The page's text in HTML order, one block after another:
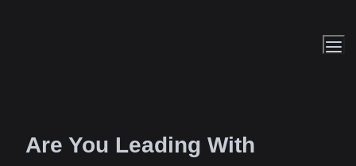
Are You Leading With